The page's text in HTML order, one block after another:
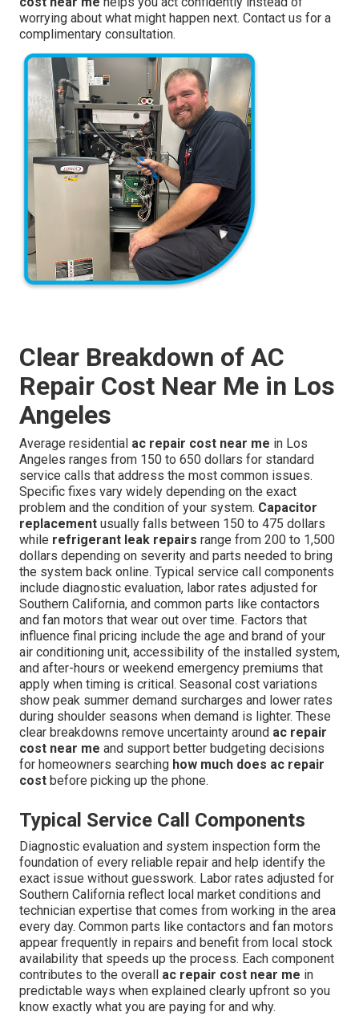
worrying about what might happen next. Contact us for a
complimentary consultation.
Clear Breakdown of AC
Repair Cost Near Me in Los
Angeles
Average residential ac repair cost near me in Los
Angeles ranges from 150 to 650 dollars for standard
service calls that address the most common issues.
Specific fixes vary widely depending on the exact
problem and the condition of your system. Capacitor
replacement usually falls between 150 to 475 dollars
while refrigerant leak repairs range from 200 to 1,500
dollars depending on severity and parts needed to bring
the system back online. Typical service call components
include diagnostic evaluation, labor rates adjusted for
Southern California, and common parts like contactors
and fan motors that wear out over time. Factors that
influence final pricing include the age and brand of your
air conditioning unit, accessibility of the installed system,
and after-hours or weekend emergency premiums that
apply when timing is critical. Seasonal cost variations
show peak summer demand surcharges and lower rates
during shoulder seasons when demand is lighter. These
clear breakdowns remove uncertainty around ac repair
cost near me and support better budgeting decisions
for homeowners searching how much does ac repair
cost before picking up the phone.
Typical Service Call Components
Diagnostic evaluation and system inspection form the
foundation of every reliable repair and help identify the
exact issue without guesswork. Labor rates adjusted for
Southern California reflect local market conditions and
technician expertise that comes from working in the area
every day. Common parts like contactors and fan motors
appear frequently in repairs and benefit from local stock
availability that speeds up the process. Each component
contributes to the overall ac repair cost near me in
predictable ways when explained clearly upfront so you
know exactly what you are paying for and why.